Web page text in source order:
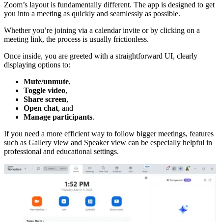
Zoom’s layout is fundamentally different. The app is designed to get
you into a meeting as quickly and seamlessly as possible.
Whether you’re joining via a calendar invite or by clicking on a
meeting link, the process is usually frictionless.
Once inside, you are greeted with a straightforward UI, clearly
displaying options to:
Mute/unmute,
Toggle video,
Share screen,
Open chat, and
Manage participants.
If you need a more efficient way to follow bigger meetings, features
such as Gallery view and Speaker view can be especially helpful in
professional and educational settings.